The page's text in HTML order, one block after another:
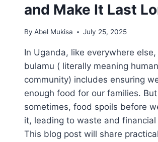
and Make It Last
By Abel Mukisa July 25, 2025
In Uganda, like everywhere
bulamu ( literally meaning
community) includes ensuring
enough food for our families. But
sometimes, food spoils before
it, leading to waste and financial
This blog post will share